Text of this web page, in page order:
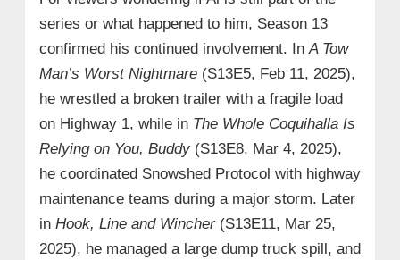
series or what happened to him, Season 13
confirmed his continued involvement. InA Tow
Man’s Worst Nightmare(S13E5, Feb 11, 2025),
he wrestled a broken trailer with a fragile load
on Highway 1, while in The Whole Coquihalla Is
Relying on You, Buddy(S13E8, Mar 4, 2025),
he coordinated Snowshed Protocol with highway
maintenance teams during a major storm. Later
in Hook, Line and Wincher(S13E11, Mar 25,
2025), he managed a large dump truck spill, and